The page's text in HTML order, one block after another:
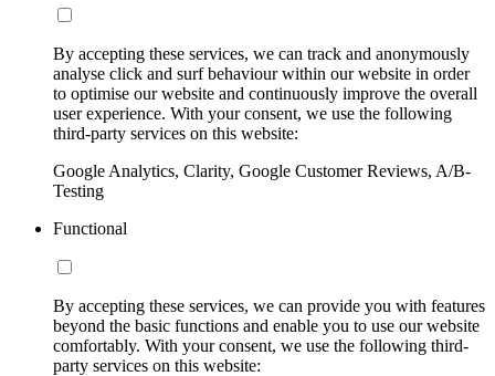
By accepting these services, we can track and anonymously
analyse click and surf behaviour within our website in order
to optimise our website and continuously improve the overall
user experience. With your consent, we use the following
third-party services on this website:
Google Analytics, Clarity, Google Customer Reviews, A/B-
Testing
Functional
By accepting these services, we can provide you with features
beyond the basic functions and enable you to use our website
comfortably. With your consent, we use the following third-
party services on this website: